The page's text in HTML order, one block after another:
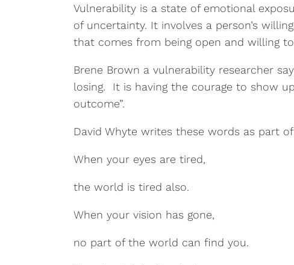
Vulnerability is a state of emotional
of uncertainty. It involves a person’s
that comes from being open and willing
Brene Brown a vulnerability researcher
losing. It is having the courage to show
outcome”.
David Whyte writes these words as part
When your eyes are tired,
the world is tired also.
When your vision has gone,
no part of the world can find you.